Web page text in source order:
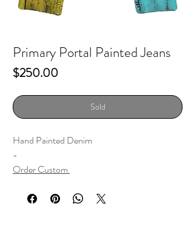
Primary Portal Painted Jeans
$250.00Price
Sold
Hand Painted Denim
-
Order Custom